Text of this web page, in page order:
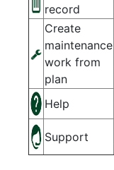
record
Create
maintenance
work from
plan
Help
Support